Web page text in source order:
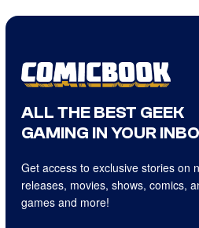
ALL THE BEST GEEK
GAMING IN YOUR
Get access to exclusive stories on
releases, movies, shows, comics,
games and more!